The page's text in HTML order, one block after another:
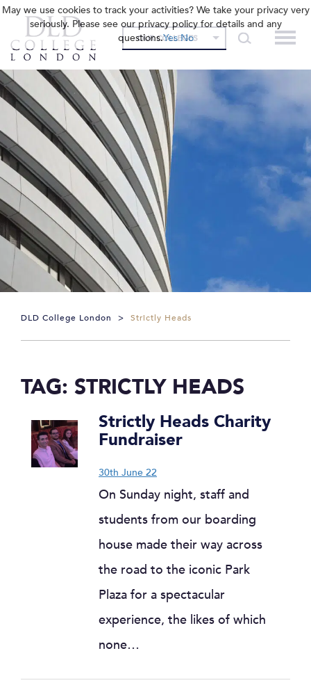
OUR COLLEGES
DLD College London > Strictly Heads
TAG: STRICTLY HEADS
Strictly Heads Charity
Fundraiser
30th June 22
On Sunday night, staff and
students from our boarding
house made their way across
the road to the iconic Park
Plaza for a spectacular
experience, the likes of which
none…
May we use cookies to track your activities? We take your privacy very
seriously. Please see our privacy policy for details and any
questions.Yes No